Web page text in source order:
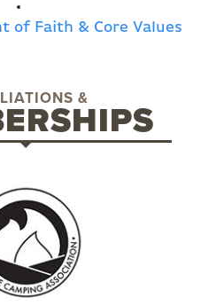
of Faith & Core Values
&